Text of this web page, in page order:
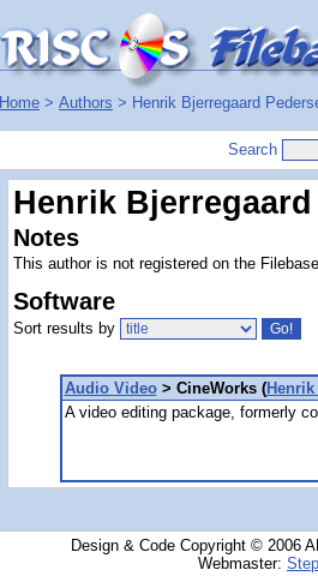
Home > Authors > Henrik Bjerregaard
Search
Henrik
Notes
This author is not registered on the
Software
Sort results by
Audio Video> CineWorks (Henrik
A video editing package, formerly
Design & Code Copyright © 2006
Webmaster: